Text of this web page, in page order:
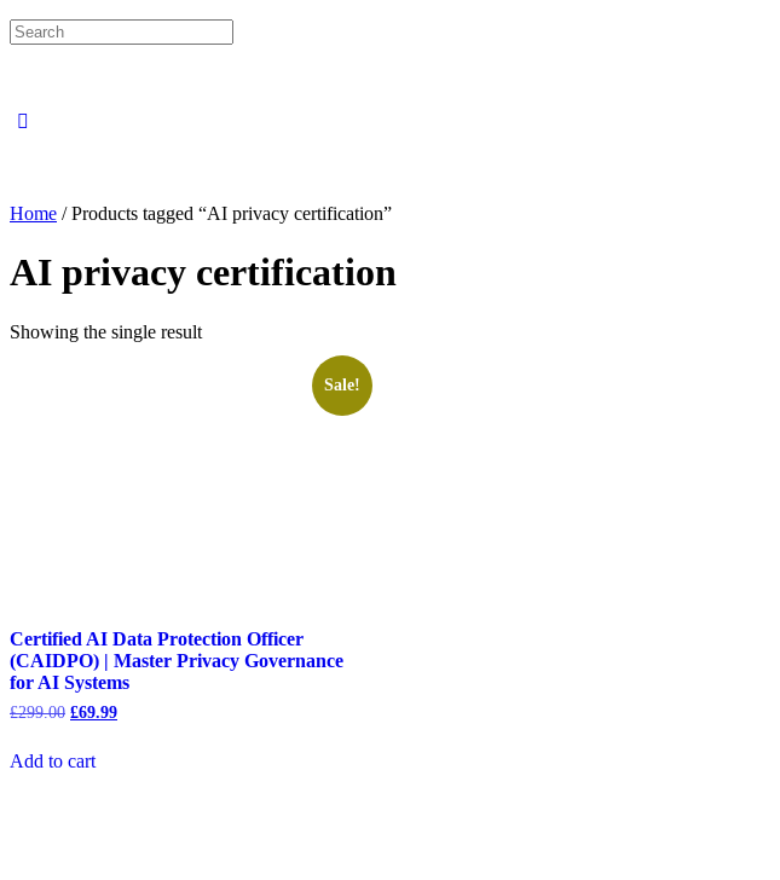
Search
for:
Home / Products tagged “AI privacy certification”
AI privacy certification
Showing the single result
Sale!
Certified AI Data Protection Officer
(CAIDPO) | Master Privacy Governance
for AI Systems
£299.00 Original
£299.00.
£69.99Current
Add to cart